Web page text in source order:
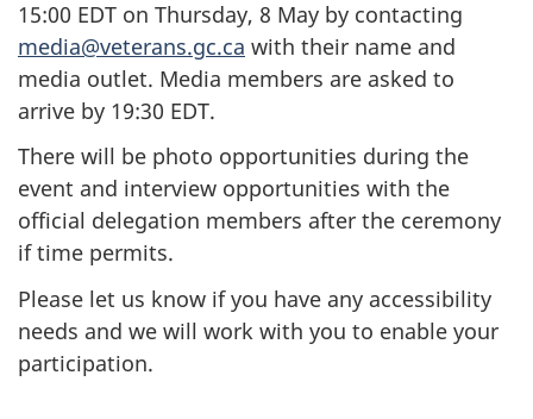
15:00 EDT on Thursday, 8 May by contacting
media@veterans.gc.ca with their name and
media outlet. Media members are asked to
arrive by 19:30 EDT.
There will be photo opportunities during the
event and interview opportunities with the
official delegation members after the ceremony
if time permits.
Please let us know if you have any accessibility
needs and we will work with you to enable your
participation.